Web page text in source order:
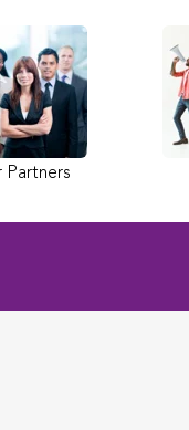
Partners